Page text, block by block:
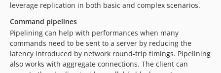
leverage replication in both basic and complex scenarios.
Command pipelines
Pipelining can help with performances when many
commands need to be sent to a server by reducing the
latency introduced by network round-trip timings. Pipelining
also works with aggregate connections. The client can